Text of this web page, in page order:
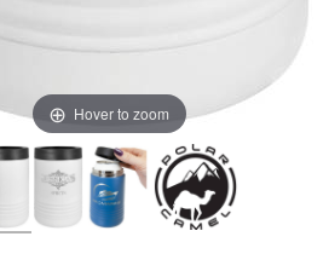
Hover to zoom